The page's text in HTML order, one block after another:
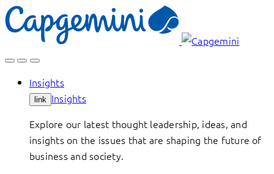
Skip
to
Insights
link Insights
Explore our latest thought leadership, ideas, and
insights on the issues that are shaping the future of
business and society.